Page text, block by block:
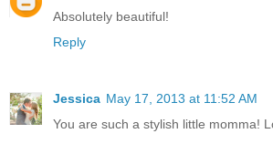
Absolutely beautiful!
Reply
Jessica May 17, 2013 at 11:52 AM
You are such a stylish little momma!